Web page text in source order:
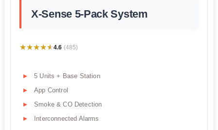
X-Sense 5-Pack System
★★★★★
★★★★★4.6 (485)
5 Units + Base Station
App Control
Smoke & CO Detection
Interconnected Alarms